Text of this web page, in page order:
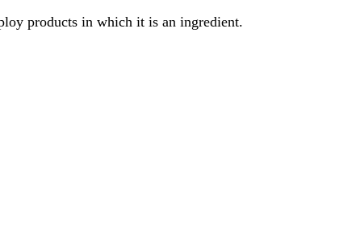
products in which it is an ingredient.